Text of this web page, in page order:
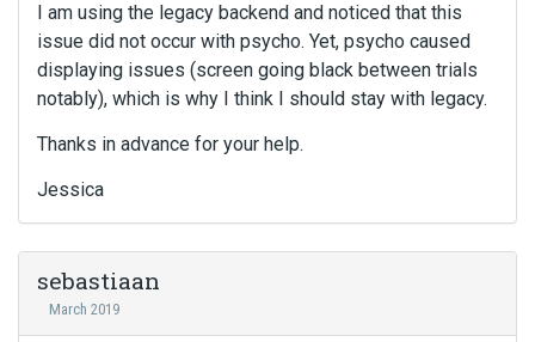
I am using the legacy backend and noticed that this
issue did not occur with psycho. Yet, psycho caused
displaying issues (screen going black between trials
notably), which is why I think I should stay with legacy.
Thanks in advance for your help.
Jessica
sebastiaan
March 2019